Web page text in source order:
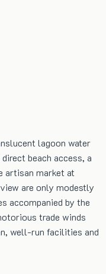
lagoon water
beach access, a
artisan market at
are only modestly
accompanied by the
trade winds
well-run facilities and